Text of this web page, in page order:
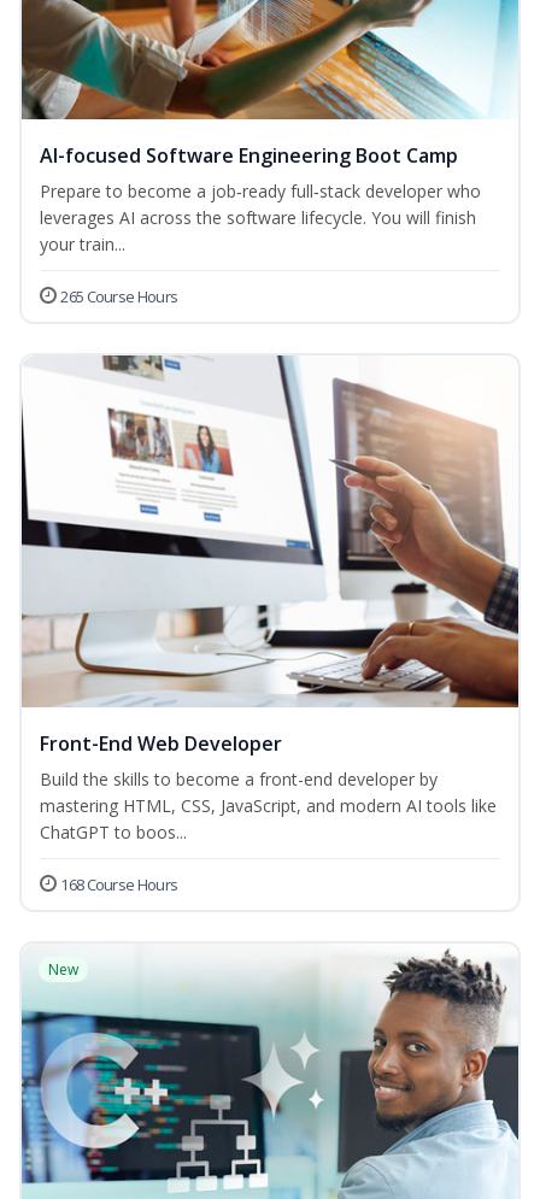
AI-focused Software Engineering Boot Camp
Prepare to become a job‑ready full‑stack developer who
leverages AI across the software lifecycle. You will finish
your train...
265 Course Hours
Front-End Web Developer
Build the skills to become a front-end developer by
mastering HTML, CSS, JavaScript, and modern AI tools like
ChatGPT to boos...
168 Course Hours
New